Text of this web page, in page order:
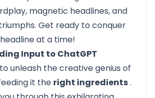
magnetic headlines, and
Get ready to conquer
at a time!
Input to ChatGPT
unleash the creative genius of
it the right ingredients.